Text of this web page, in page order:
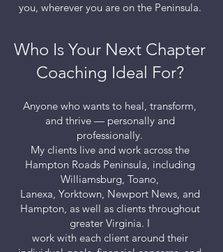
you, wherever you are on the Peninsula.
Who Is Your Next Chapter
Coaching Ideal For?
Anyone who wants to heal, transform,
and thrive — personally and
professionally.
My clients live and work across the
Hampton Roads Peninsula, including
Williamsburg, Toano,
Lanexa, Yorktown, Newport News, and
Hampton, as well as clients throughout
greater Virginia. I
work with each client around their